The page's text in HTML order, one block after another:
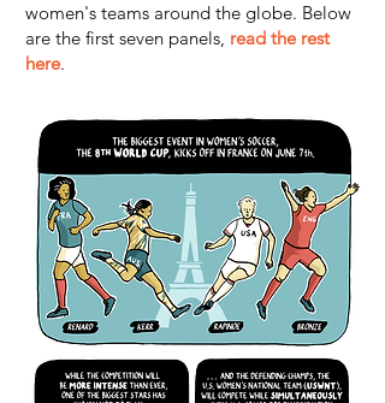
women's teams around the globe. Below
are the first seven panels, read the rest
here.